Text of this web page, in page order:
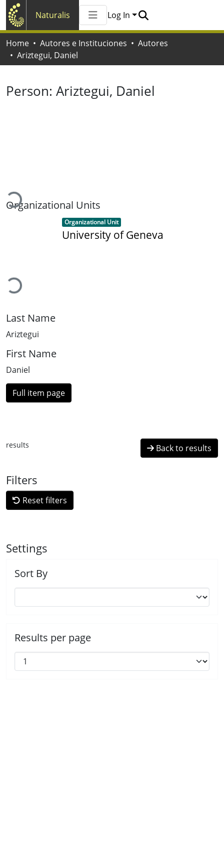
Naturalis
All of Naturalis
Statistics
Log In
Home Autores e Instituciones
Autores
Ariztegui, Daniel
Person: Ariztegui, Daniel
Loading...
Organizational Units
Loading...
Item type:
Organizational Unit ,
University of Geneva
Last Name
Ariztegui
First Name
Daniel
Full item page
results Back to results
Filters
Reset filters
Settings
Sort By
Results per page